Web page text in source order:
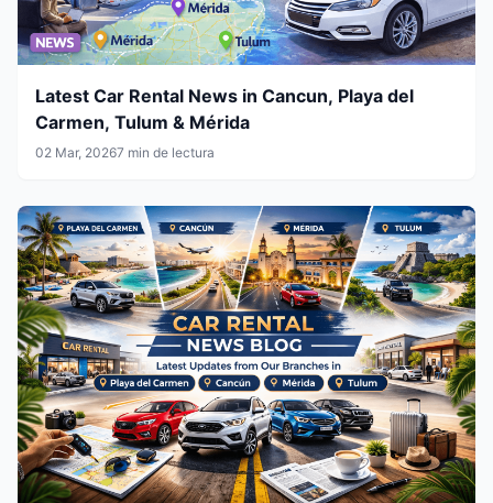
Latest Car Rental News in Cancun, Playa del
Carmen, Tulum & Mérida
02 Mar, 20267 min de lectura